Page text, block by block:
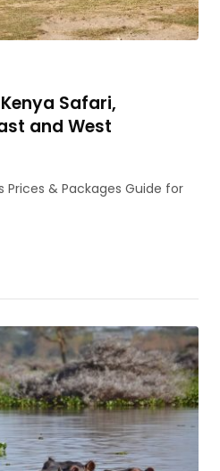
Safari,
and West
Prices & Packages Guide for